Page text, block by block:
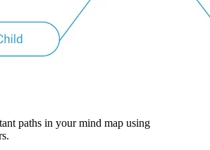
paths in your mind map using